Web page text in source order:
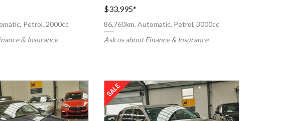
Petrol, 2000cc
& Insurance
$33,995*
86,760km, Automatic, Petrol, 3000cc
Ask us about Finance & Insurance